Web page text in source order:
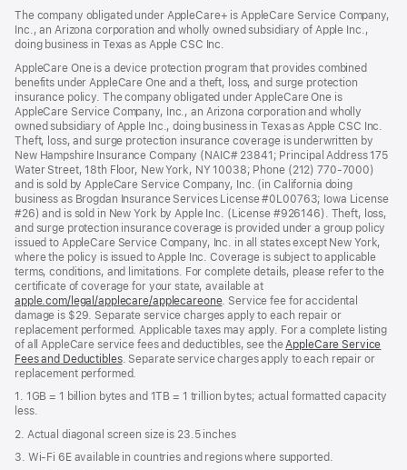
The company obligated under AppleCare+ is AppleCare Service Company,
Inc., an Arizona corporation and wholly owned subsidiary of Apple Inc.,
doing business in Texas as Apple CSC Inc.
AppleCare One is a device protection program that provides combined
benefits under AppleCare One and a theft, loss, and surge protection
insurance policy. The company obligated under AppleCare One is
AppleCare Service Company, Inc., an Arizona corporation and wholly
owned subsidiary of Apple Inc., doing business in Texas as Apple CSC Inc.
Theft, loss, and surge protection insurance coverage is underwritten by
New Hampshire Insurance Company (NAIC# 23841; Principal Address 175
Water Street, 18th Floor, New York, NY 10038; Phone (212) 770-7000)
and is sold by AppleCare Service Company, Inc. (in California doing
business as Brogdan Insurance Services License #0L00763; Iowa License
#26) and is sold in New York by Apple Inc. (License #926146). Theft, loss,
and surge protection insurance coverage is provided under a group policy
issued to AppleCare Service Company, Inc. in all states except New York,
where the policy is issued to Apple Inc. Coverage is subject to applicable
terms, conditions, and limitations. For complete details, please refer to the
certificate of coverage for your state, available at
apple.com/legal/applecare/applecareone. Service fee for accidental
damage is $29. Separate service charges apply to each repair or
replacement performed. Applicable taxes may apply. For a complete listing
of all AppleCare service fees and deductibles, see the AppleCare Service
Fees and Deductibles. Separate service charges apply to each repair or
replacement performed.
1. 1GB = 1 billion bytes and 1TB = 1 trillion bytes; actual formatted capacity
less.
2. Actual diagonal screen size is 23.5 inches
3. Wi-Fi 6E available in countries and regions where supported.